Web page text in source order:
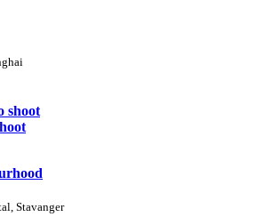
Stavanger